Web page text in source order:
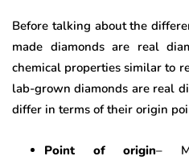
Before talking about the
made diamonds are real
chemical properties similar to
lab-grown diamonds are real
differ in terms of their origin
Point of origin–